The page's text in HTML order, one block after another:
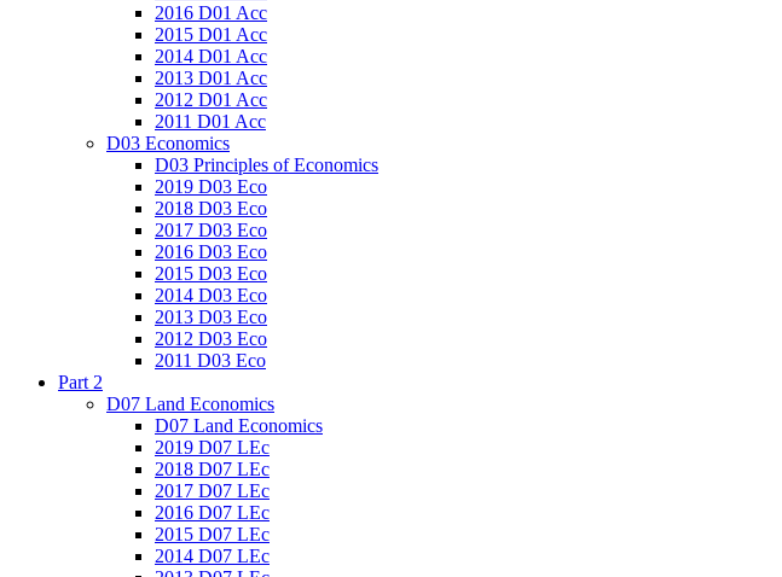
2016 D01 Acc
2015 D01 Acc
2014 D01 Acc
2013 D01 Acc
2012 D01 Acc
2011 D01 Acc
D03 Economics
D03 Principles of Economics
2019 D03 Eco
2018 D03 Eco
2017 D03 Eco
2016 D03 Eco
2015 D03 Eco
2014 D03 Eco
2013 D03 Eco
2012 D03 Eco
2011 D03 Eco
Part 2
D07 Land Economics
D07 Land Economics
2019 D07 LEc
2018 D07 LEc
2017 D07 LEc
2016 D07 LEc
2015 D07 LEc
2014 D07 LEc